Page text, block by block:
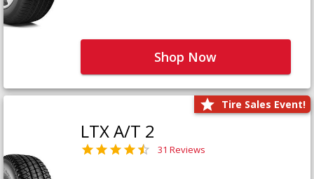
Shop Now
Tire Sales Event!
LTX A/T 2
31 Reviews